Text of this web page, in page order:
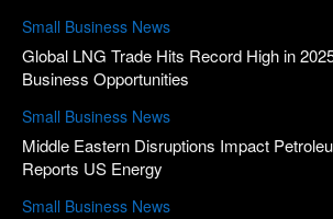
Small Business News
Global LNG Trade Hits Record High in
Business Opportunities
Small Business News
Middle Eastern Disruptions Impact
Reports US Energy
Small Business News